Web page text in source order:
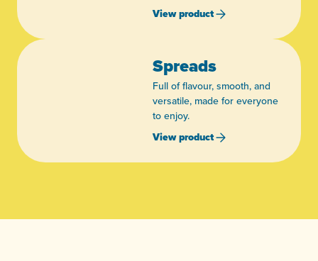
View product
Spreads
Full of flavour, smooth, and
versatile, made for everyone
to enjoy.
View product